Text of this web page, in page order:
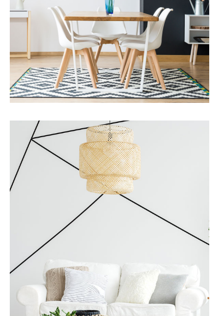
MORE DETAILS
Business Development
MORE DETAILS